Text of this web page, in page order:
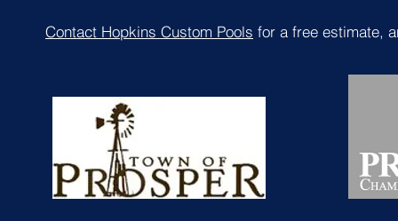
Contact Hopkins Custom Pools for a free estimate,